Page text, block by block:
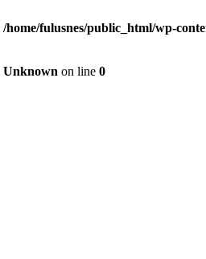
/home/fulusnes/public_html/wp-
Unknown on line 0